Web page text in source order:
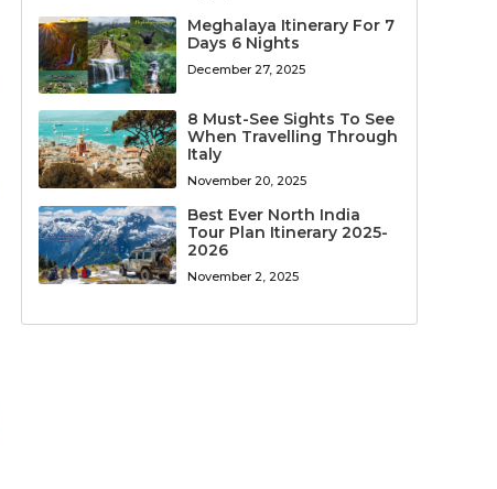
Meghalaya Itinerary For 7
Days 6 Nights
December 27, 2025
8 Must-See Sights To See
When Travelling Through
Italy
November 20, 2025
Best Ever North India
Tour Plan Itinerary 2025-
2026
November 2, 2025